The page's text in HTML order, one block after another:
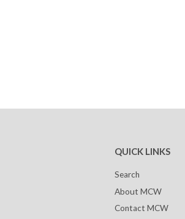
QUICK LINKS
Search
About MCW
Contact MCW